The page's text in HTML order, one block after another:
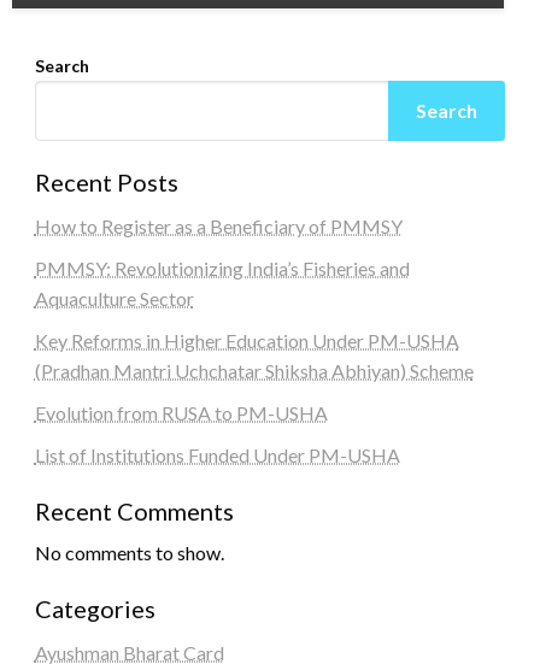
Search
Search
Recent Posts
How to Register as a Beneficiary of PMMSY
PMMSY: Revolutionizing India’s Fisheries and
Aquaculture Sector
Key Reforms in Higher Education Under PM-USHA
(Pradhan Mantri Uchchatar Shiksha Abhiyan) Scheme
Evolution from RUSA to PM-USHA
List of Institutions Funded Under PM-USHA
Recent Comments
No comments to show.
Categories
Ayushman Bharat Card